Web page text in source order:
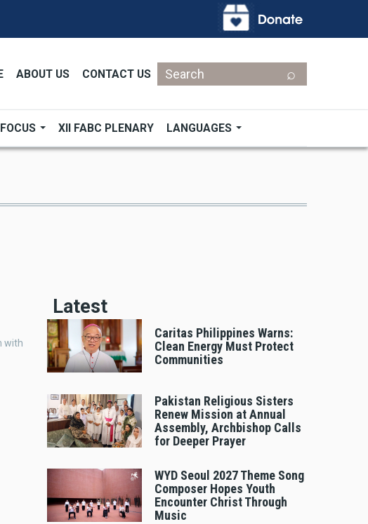
ABOUT US CONTACT US
Search
XII FABC PLENARY LANGUAGES
with
Latest
Caritas Philippines Warns:
Clean Energy Must Protect
Communities
Pakistan Religious Sisters
Renew Mission at Annual
Assembly, Archbishop Calls
for Deeper Prayer
WYD Seoul 2027 Theme Song
Composer Hopes Youth
Encounter Christ Through
Music